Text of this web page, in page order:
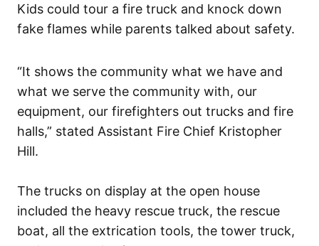
Kids could tour a fire truck and knock down
fake flames while parents talked about safety.
“It shows the community what we have and
what we serve the community with, our
equipment, our firefighters out trucks and fire
halls,” stated Assistant Fire Chief Kristopher
Hill.
The trucks on display at the open house
included the heavy rescue truck, the rescue
boat, all the extrication tools, the tower truck,